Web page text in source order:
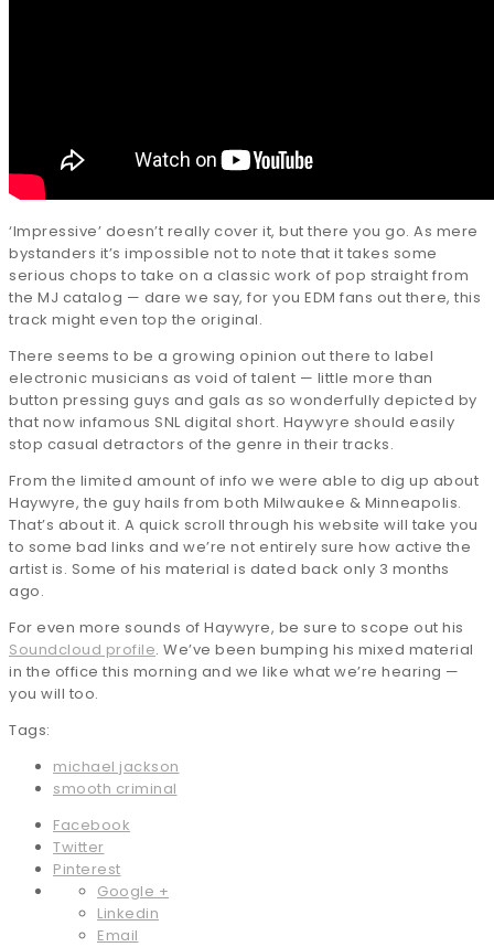
‘Impressive’ doesn’t really cover it, but there you go. As mere
bystanders it’s impossible not to note that it takes some
serious chops to take on a classic work of pop straight from
the MJ catalog — dare we say, for you EDM fans out there, this
track might even top the original.
There seems to be a growing opinion out there to label
electronic musicians as void of talent — little more than
button pressing guys and gals as so wonderfully depicted by
that now infamous SNL digital short. Haywyre should easily
stop casual detractors of the genre in their tracks.
From the limited amount of info we were able to dig up about
Haywyre, the guy hails from both Milwaukee & Minneapolis.
That’s about it. A quick scroll through his website will take you
to some bad links and we’re not entirely sure how active the
artist is. Some of his material is dated back only 3 months
ago.
For even more sounds of Haywyre, be sure to scope out his
Soundcloud profile. We’ve been bumping his mixed material
in the office this morning and we like what we’re hearing —
you will too.
Tags:
michael jackson
smooth criminal
Facebook
Twitter
Pinterest
Google +
Linkedin
Email